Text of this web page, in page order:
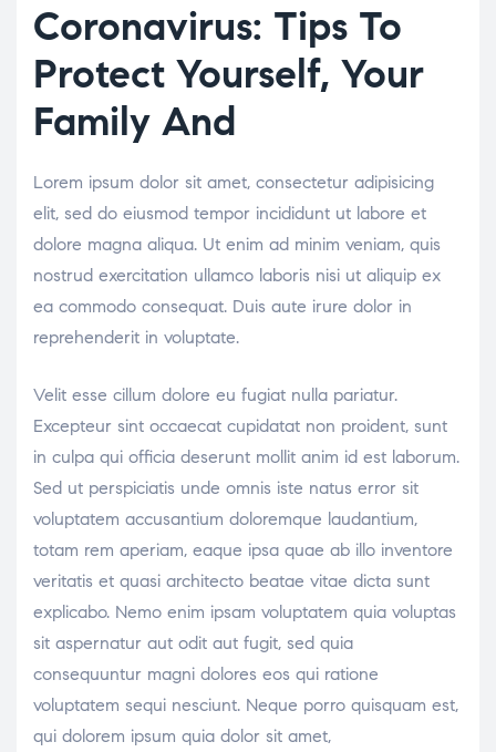
Coronavirus: Tips To
Protect Yourself, Your
Family And
Lorem ipsum dolor sit amet, consectetur adipisicing
elit, sed do eiusmod tempor incididunt ut labore et
dolore magna aliqua. Ut enim ad minim veniam, quis
nostrud exercitation ullamco laboris nisi ut aliquip ex
ea commodo consequat. Duis aute irure dolor in
reprehenderit in voluptate.
Velit esse cillum dolore eu fugiat nulla pariatur.
Excepteur sint occaecat cupidatat non proident, sunt
in culpa qui officia deserunt mollit anim id est laborum.
Sed ut perspiciatis unde omnis iste natus error sit
voluptatem accusantium doloremque laudantium,
totam rem aperiam, eaque ipsa quae ab illo inventore
veritatis et quasi architecto beatae vitae dicta sunt
explicabo. Nemo enim ipsam voluptatem quia voluptas
sit aspernatur aut odit aut fugit, sed quia
consequuntur magni dolores eos qui ratione
voluptatem sequi nesciunt. Neque porro quisquam est,
qui dolorem ipsum quia dolor sit amet,